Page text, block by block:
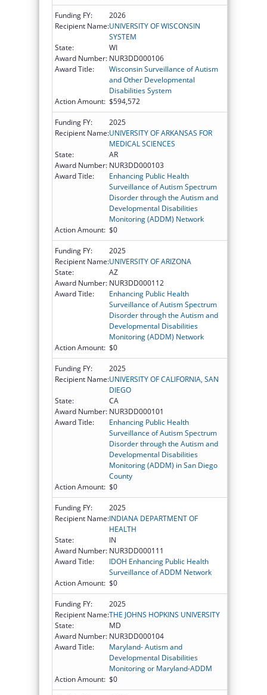
Funding FY:
2026
Recipient Name:UNIVERSITY OF WISCONSIN
SYSTEM
State:
WI
Award Number: NUR3DD000106
Award Title:
Wisconsin Surveillance of Autism
and Other Developmental
Disabilities System
Action Amount: $594,572
Funding FY:
2025
Recipient Name:UNIVERSITY OF ARKANSAS FOR
MEDICAL SCIENCES
State:
AR
Award Number: NUR3DD000103
Award Title:
Enhancing Public Health
Surveillance of Autism Spectrum
Disorder through the Autism and
Developmental Disabilities
Monitoring (ADDM) Network
Action Amount: $0
Funding FY:
2025
Recipient Name:UNIVERSITY OF ARIZONA
State:
AZ
Award Number: NUR3DD000112
Award Title:
Enhancing Public Health
Surveillance of Autism Spectrum
Disorder through the Autism and
Developmental Disabilities
Monitoring (ADDM) Network
Action Amount: $0
Funding FY:
2025
Recipient Name:UNIVERSITY OF CALIFORNIA, SAN
DIEGO
State:
CA
Award Number: NUR3DD000101
Award Title:
Enhancing Public Health
Surveillance of Autism Spectrum
Disorder through the Autism and
Developmental Disabilities
Monitoring (ADDM) in San Diego
County
Action Amount: $0
Funding FY:
2025
Recipient Name:INDIANA DEPARTMENT OF
HEALTH
State:
IN
Award Number: NUR3DD000111
Award Title:
IDOH Enhancing Public Health
Surveillance of ADDM Network
Action Amount: $0
Funding FY:
2025
Recipient Name:THE JOHNS HOPKINS UNIVERSITY
State:
MD
Award Number: NUR3DD000104
Award Title:
Maryland- Autism and
Developmental Disabilities
Monitoring or Maryland-ADDM
Action Amount: $0